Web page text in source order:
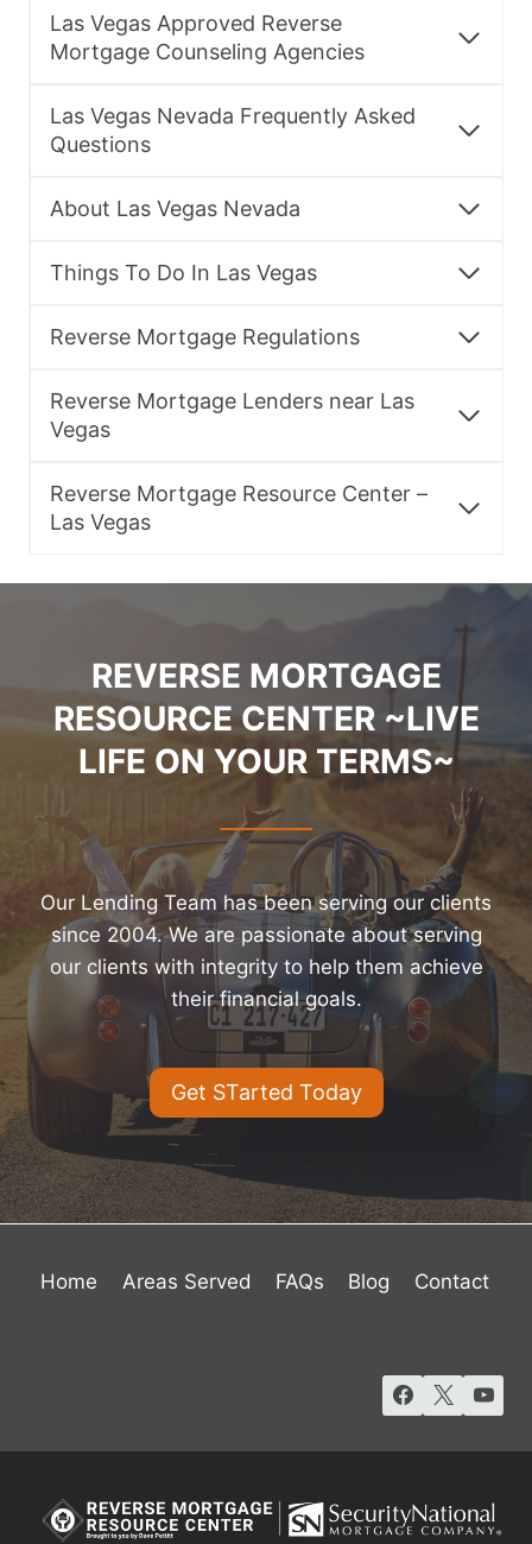
Las Vegas Approved Reverse
Mortgage Counseling Agencies
Las Vegas Nevada Frequently Asked
Questions
About Las Vegas Nevada
Things To Do In Las Vegas
Reverse Mortgage Regulations
Reverse Mortgage Lenders near Las
Vegas
Reverse Mortgage Resource Center –
Las Vegas
REVERSE MORTGAGE
RESOURCE CENTER ~LIVE
LIFE ON YOUR TERMS~
Our Lending Team has been serving our clients
since 2004. We are passionate about serving
our clients with integrity to help them achieve
their financial goals.
Get STarted Today
Home Areas Served FAQs Blog Contact